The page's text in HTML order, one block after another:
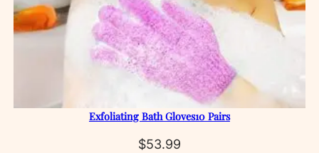
Exfoliating Bath Gloves10 Pairs
$53.99